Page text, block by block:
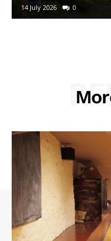
14 July 2026 0